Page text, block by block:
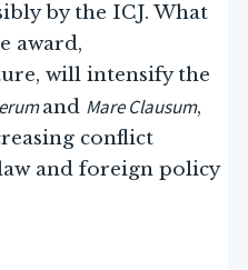
by the ICJ. What
award,
will intensify the
and Mare Clausum,
conflict
and foreign policy